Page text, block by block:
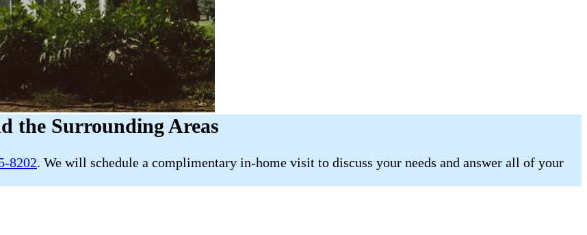
the Surrounding Areas
8202. We will schedule a complimentary in-home visit to discuss your needs and answer all of your